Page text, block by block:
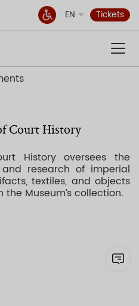
EN Tickets
Court History
History oversees the
and research of imperial
textiles, and objects
Museum’s collection.